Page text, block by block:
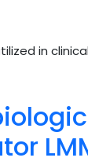
in